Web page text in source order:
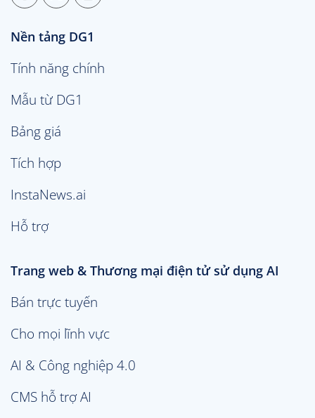
Nền tảng DG1
Tính năng chính
Mẫu từ DG1
Bảng giá
Tích hợp
InstaNews.ai
Hỗ trợ
Trang web & Thương mại điện tử sử dụng AI
Bán trực tuyến
Cho mọi lĩnh vực
AI & Công nghiệp 4.0
CMS hỗ trợ AI